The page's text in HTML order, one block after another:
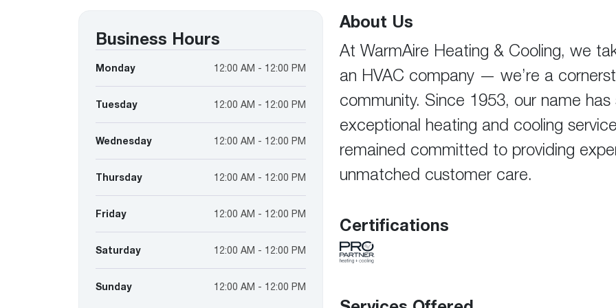
Combi Boilers
Accessories
Pool & Spa
Solar Water Heaters
backgrounds, expertise, and roles within
the organization.
Learn more
Stay up to date with the latest news and
press releases from Rheem Manufacturing
and its family of brands.
Read more
Business Hours
Monday 12:00 AM - 12:00 PM
Tuesday 12:00 AM - 12:00 PM
Wednesday 12:00 AM - 12:00 PM
Thursday 12:00 AM - 12:00 PM
Friday 12:00 AM - 12:00 PM
Saturday 12:00 AM - 12:00 PM
Sunday 12:00 AM - 12:00 PM
About Us
At WarmAire Heating & Cooling, we
an HVAC company — we’re a
community. Since 1953, our name
exceptional heating and cooling
remained committed to providing
unmatched customer care.
Certifications